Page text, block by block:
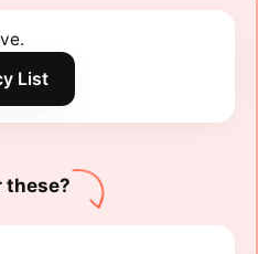
List
these?